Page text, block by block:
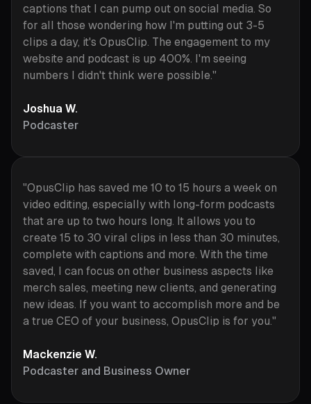
captions that I can pump out on social media. So
for all those wondering how I'm putting out 3-5
clips a day, it's OpusClip. The engagement to my
website and podcast is up 400%. I'm seeing
numbers I didn't think were possible."
Joshua W.
Podcaster
"OpusClip has saved me 10 to 15 hours a week on
video editing, especially with long-form podcasts
that are up to two hours long. It allows you to
create 15 to 30 viral clips in less than 30 minutes,
complete with captions and more. With the time
saved, I can focus on other business aspects like
merch sales, meeting new clients, and generating
new ideas. If you want to accomplish more and be
a true CEO of your business, OpusClip is for you."
Mackenzie W.
Podcaster and Business Owner